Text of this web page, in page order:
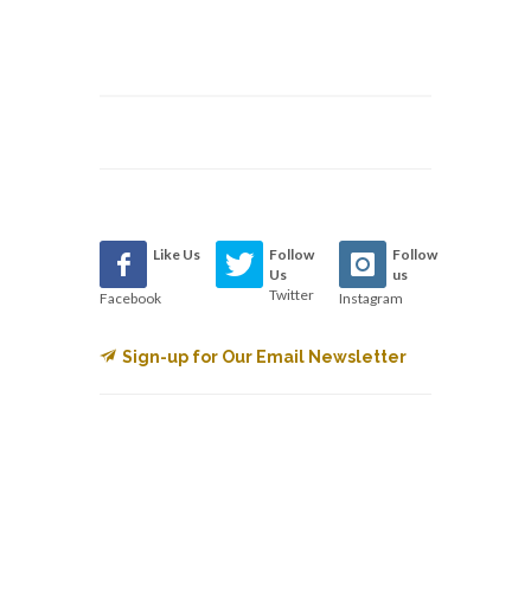
Like Us
Facebook
Follow
Us
Twitter
Follow
us
Instagram
Sign-up for Our Email Newsletter